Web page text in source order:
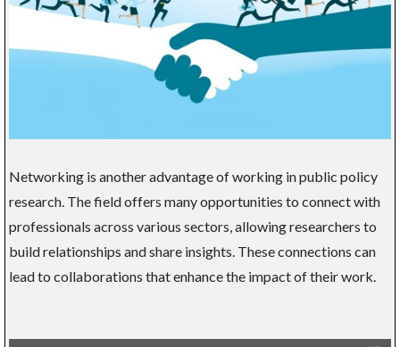
Networking is another advantage of working in public policy
research. The field offers many opportunities to connect with
professionals across various sectors, allowing researchers to
build relationships and share insights. These connections can
lead to collaborations that enhance the impact of their work.